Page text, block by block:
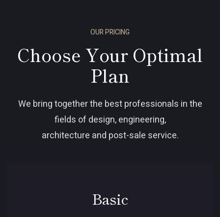
OUR PRICING
Choose Your Optimal
Plan
We bring together the best professionals in the
fields of design, engineering,
architecture and post-sale service.
Basic